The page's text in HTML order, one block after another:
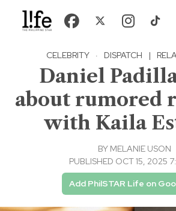
CELEBRITY · DISPATCH |
Daniel
about rumored
with Kaila
BY MELANIE USON
PUBLISHED OCT 15, 2025
Add PhilSTAR Life on